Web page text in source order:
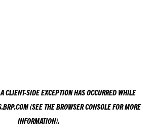
CLIENT-SIDE EXCEPTION HAS OCCURRED WHILE
(SEE THEBROWSER CONSOLEFOR MORE
INFORMATION).